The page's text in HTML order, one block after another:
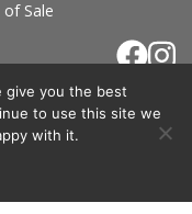
Sale
- Website
give you the best
to use this site we
with it.